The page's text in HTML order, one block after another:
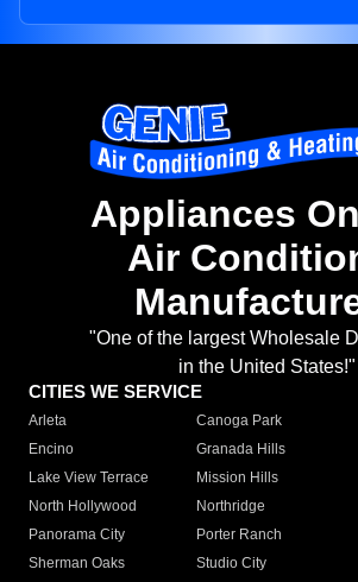
Appliances
Air
"One of the largest Wholesale
in the United States!"
CITIES WE SERVICE
Arleta Canoga Park
Encino
Granada Hills
Lake View Terrace
Mission Hills
North Hollywood
Northridge
Panorama City
Porter Ranch
Sherman Oaks
Studio City